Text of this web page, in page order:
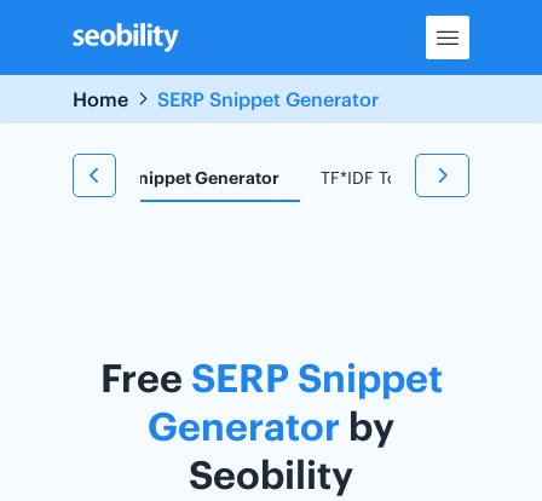
content
Home
SERP Snippet Generator
Snippet Generator TF*IDF Tool
Free SERP Snippet
Generator by
Seobility